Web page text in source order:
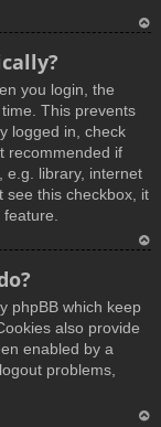
you login, the
This prevents
logged in, check
recommended if
e.g. library, internet
see this checkbox, it
feature.
p
phpBB which keep
also provide
enabled by a
problems,